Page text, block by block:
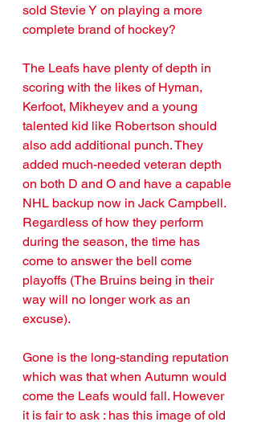
sold Stevie Y on playing a more
complete brand of hockey?
The Leafs have plenty of depth in
scoring with the likes of Hyman,
Kerfoot, Mikheyev and a young
talented kid like Robertson should
also add additional punch. They
added much-needed veteran depth
on both D and O and have a capable
NHL backup now in Jack Campbell.
Regardless of how they perform
during the season, the time has
come to answer the bell come
playoffs (The Bruins being in their
way will no longer work as an
excuse).
Gone is the long-standing reputation
which was that when Autumn would
come the Leafs would fall. However
it is fair to ask : has this image of old